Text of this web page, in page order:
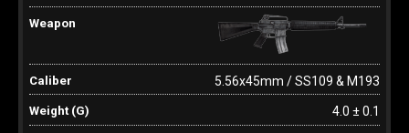
5.56x45mm / SS109 & M193
4.0 ± 0.1